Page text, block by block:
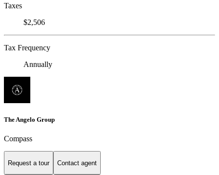
Taxes
$2,506
Tax Frequency
Annually
The Angelo Group
Compass
Request a tour Contact agent